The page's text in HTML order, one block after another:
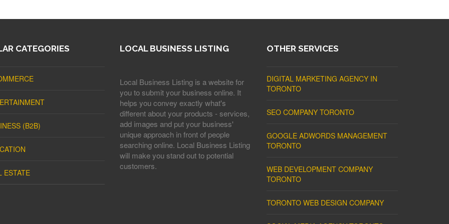
CATEGORIES
(B2B)
ESTATE
LOCAL BUSINESS LISTING
Local Business Listing is a website for
you to submit your business online. It
helps you convey exactly what's
different about your products - services,
add images and put your business'
unique approach in front of people
searching online. Local Business Listing
will make you stand out to potential
customers.
OTHER SERVICES
DIGITAL MARKETING AGENCY IN
TORONTO
SEO COMPANY TORONTO
GOOGLE ADWORDS MANAGEMENT
TORONTO
WEB DEVELOPMENT COMPANY
TORONTO
TORONTO WEB DESIGN COMPANY